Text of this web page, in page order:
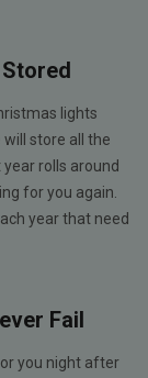
lights
store all the
rolls around
for you again.
year that need
Fail
you night after